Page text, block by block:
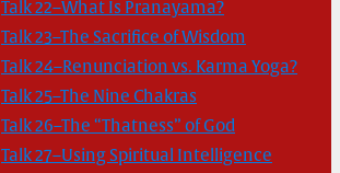
Talk 22–What Is Pranayama?
Talk 23–The Sacrifice of Wisdom
Talk 24–Renunciation vs. Karma Yoga?
Talk 25–The Nine Chakras
Talk 26–The “Thatness” of God
Talk 27–Using Spiritual Intelligence